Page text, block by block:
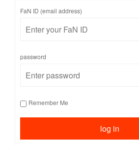
FaN ID (email address)
password
Remember Me